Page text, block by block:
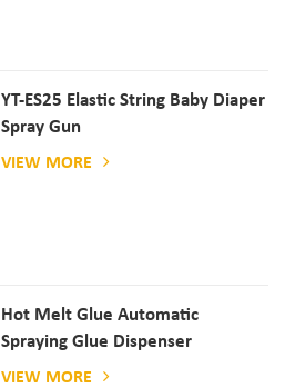
YT-ES25 Elastic String Baby Diaper
Spray Gun
VIEW MORE
Hot Melt Glue Automatic
Spraying Glue Dispenser
VIEW MORE